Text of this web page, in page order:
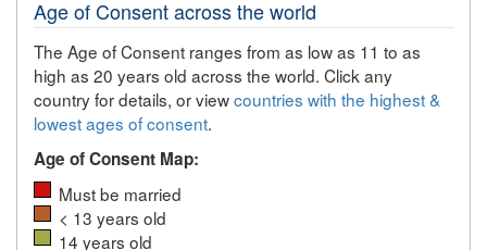
Age of Consent across the world
The Age of Consent ranges from as low as 11 to as
high as 20 years old across the world. Click any
country for details, or viewcountries with the highest &
lowest ages of consent.
Age of Consent Map:
Must be married
< 13 years old
14 years old